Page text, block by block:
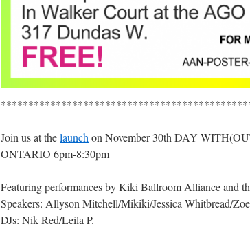
Join us at thelaunch on November 30th DAY
ONTARIO 6pm-8:30pm
Featuring performances by Kiki Ballroom Alliance and
Speakers: Allyson Mitchell/Mikiki/Jessica Whitbread/
DJs: Nik Red/Leila P.